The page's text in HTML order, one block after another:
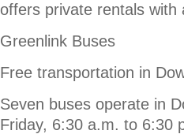
offers private rentals with
Greenlink Buses
Free transportation in
Seven buses operate in
Friday, 6:30 a.m. to 6:30